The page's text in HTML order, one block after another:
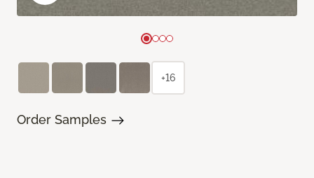
+16
Order Samples